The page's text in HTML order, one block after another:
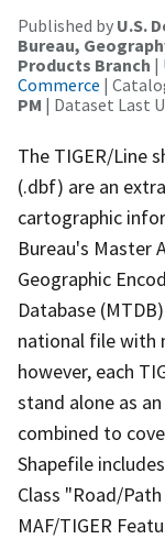
Published by U.S.
Bureau,
Products Branch |
Commerce |
PM | Dataset Last
The TIGER/Line
(.dbf) are an
cartographic
Bureau's Master
Geographic
Database
national file with
however, each
stand alone as
combined to
Shapefile
Class "Road/
MAF/TIGER